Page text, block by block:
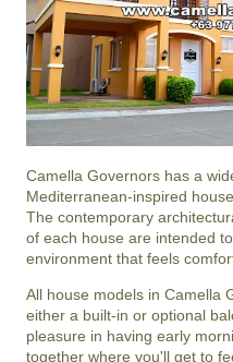
Camella Governors has a
Mediterranean-inspired
The contemporary
of each house are intended
environment that feels
All house models in Camella
either a built-in or optional
pleasure in having early
together where you'll get to